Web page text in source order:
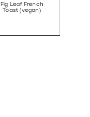
Fig Leaf French
Toast (vegan)